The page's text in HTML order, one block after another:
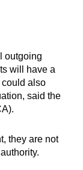
outgoing
will have a
could also
said the
they are not